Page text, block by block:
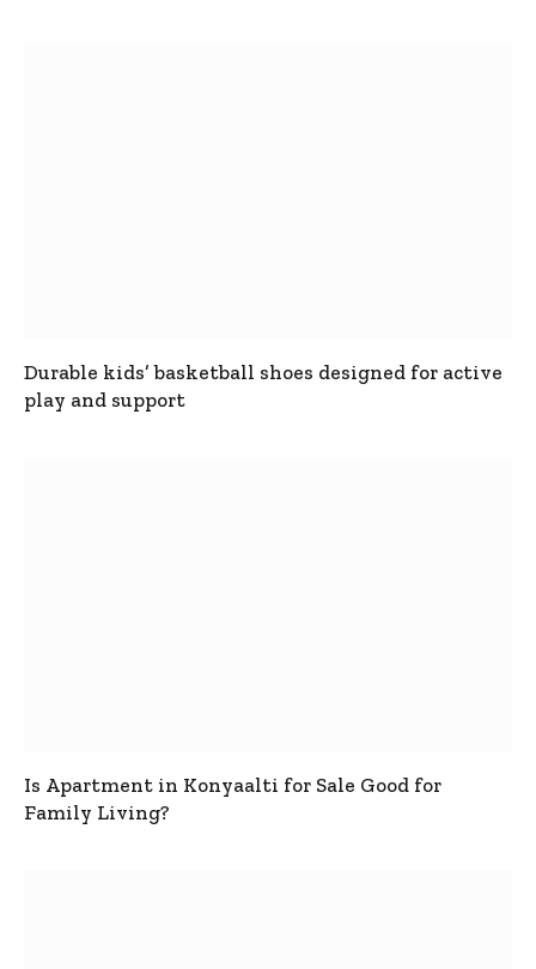
Durable kids’ basketball shoes designed for active
play and support
Is Apartment in Konyaalti for Sale Good for
Family Living?